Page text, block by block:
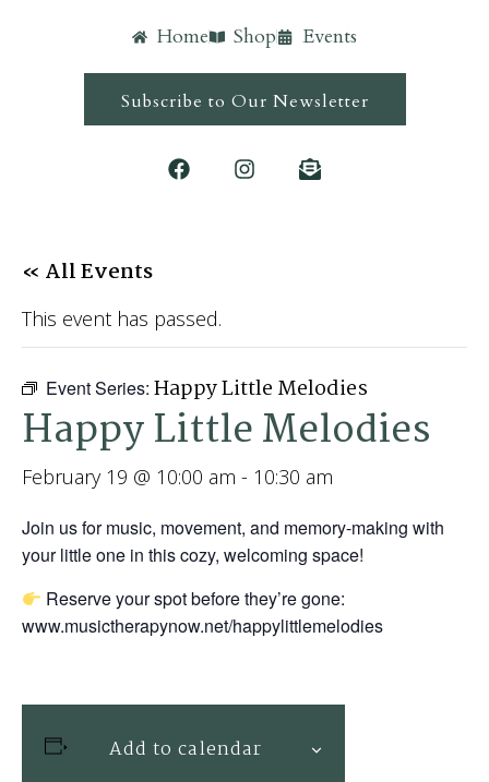
Home Shop Events
Subscribe to Our Newsletter
« All Events
This event has passed.
Event Series: Happy Little Melodies
Happy Little Melodies
February 19 @ 10:00 am - 10:30 am
Join us for music, movement, and memory-making with
your little one in this cozy, welcoming space!
Reserve your spot before they’re gone:
www.musictherapynow.net/happylittlemelodies
Add to calendar